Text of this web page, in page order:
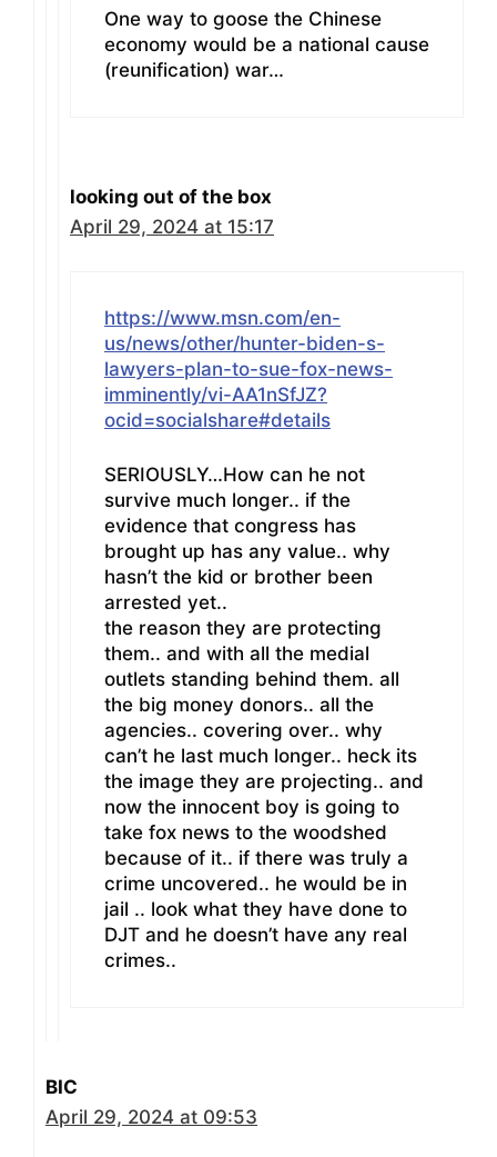
One way to goose the Chinese
economy would be a national cause
(reunification) war…
looking out of the box
April 29, 2024 at 15:17
https://www.msn.com/en-
us/news/other/hunter-biden-s-
lawyers-plan-to-sue-fox-news-
imminently/vi-AA1nSfJZ?
ocid=socialshare#details
SERIOUSLY…How can he not
survive much longer.. if the
evidence that congress has
brought up has any value.. why
hasn’t the kid or brother been
arrested yet..
the reason they are protecting
them.. and with all the medial
outlets standing behind them. all
the big money donors.. all the
agencies.. covering over.. why
can’t he last much longer.. heck its
the image they are projecting.. and
now the innocent boy is going to
take fox news to the woodshed
because of it.. if there was truly a
crime uncovered.. he would be in
jail .. look what they have done to
DJT and he doesn’t have any real
crimes..
BIC
April 29, 2024 at 09:53